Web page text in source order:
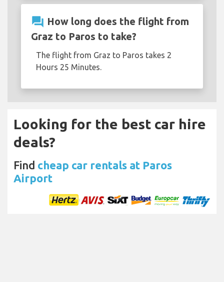
question_answer How long does the flight from
Graz to Paros to take?
The flight from Graz to Paros takes 2
Hours 25 Minutes.
Looking for the best car hire
deals?
Find cheap car rentals at Paros
Airport